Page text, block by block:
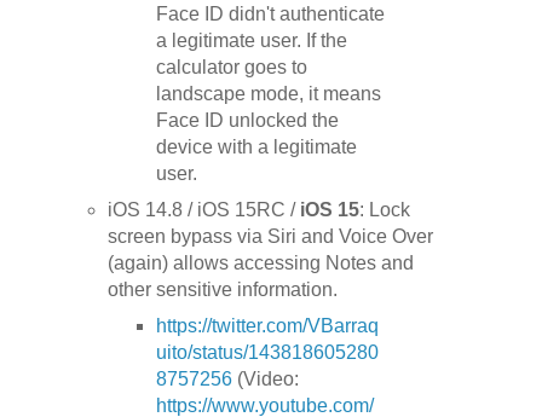
Face ID didn't authenticate
a legitimate user. If the
calculator goes to
landscape mode, it means
Face ID unlocked the
device with a legitimate
user.
iOS 14.8 / iOS 15RC / iOS 15: Lock
screen bypass via Siri and Voice Over
(again) allows accessing Notes and
other sensitive information.
https://twitter.com/VBarraq
uito/status/143818605280
8757256(Video:
https://www.youtube.com/